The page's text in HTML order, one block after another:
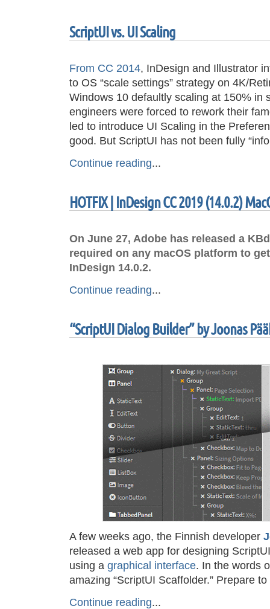
ScriptUI vs. UI Scaling
From CC 2014, InDesign and Illustrator
to OS “scale settings” strategy on 4K/
Windows 10 defaultly scaling at 150% in
engineers were forced to rework their
led to introduce UI Scaling in the
good. But ScriptUI has not been fully
Continue reading...
HOTFIX | InDesign CC 2019 (14.0.2)
On June 27, Adobe has released a
required on any macOS platform to
InDesign 14.0.2.
Continue reading...
“ScriptUI Dialog Builder” by Joonas
A few weeks ago, the Finnish developer
released a web app for designing
using a graphical interface. In the words
amazing “ScriptUI Scaffolder.” Prepare
Continue reading...